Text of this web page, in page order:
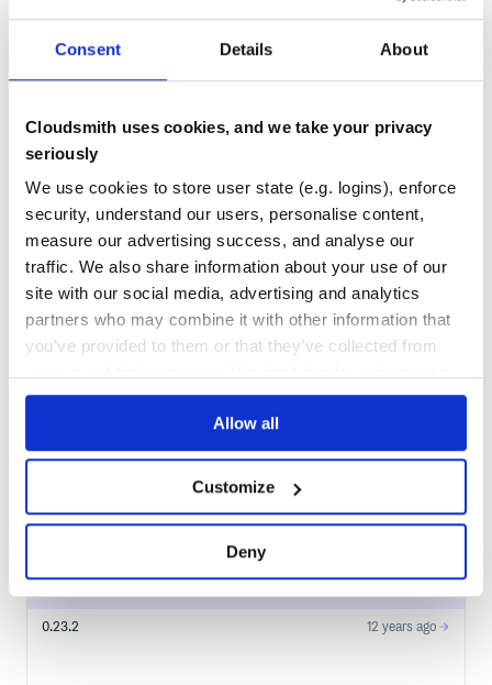
Consent Details About
Cloudsmith uses cookies, and we take your privacy
seriously
We use cookies to store user state (e.g. logins), enforce
security, understand our users, personalise content,
measure our advertising success, and analyse our
traffic. We also share information about your use of our
site with our social media, advertising and analytics
partners who may combine it with other information that
you’ve provided to them or that they’ve collected from
Allow all
Customize
Deny
36
80
Learn how to distribute
couchrestin your own private
RubyGemsregistry
$ ge m install ha l fni n ja- co uc hr est
2RELEASES
0.23.3 12 years ago
0.23.2 12 years ago